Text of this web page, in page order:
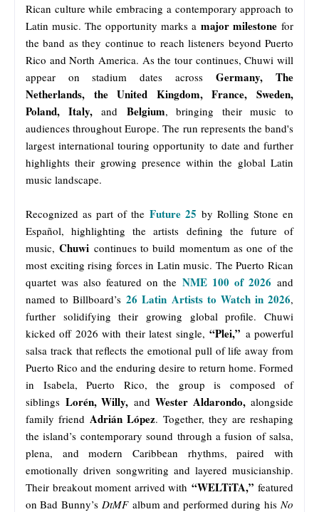
Rican culture while embracing a contemporary approach to
Latin music. The opportunity marks a major milestone for
the band as they continue to reach listeners beyond Puerto
Rico and North America. As the tour continues, Chuwi will
appear on stadium dates acrossGermany, The
Netherlands, the United Kingdom, France, Sweden,
Poland, Italy,and Belgium, bringing their music to
audiences throughout Europe. The run represents the band's
largest international touring opportunity to date and further
highlights their growing presence within the global Latin
music landscape.
Recognized as part of the Future 25 by Rolling Stone en
Español, highlighting the artists defining the future of
music,Chuwi continues to build momentum as one of the
most exciting rising forces in Latin music. The Puerto Rican
quartet was also featured on the NME 100 of 2026 and
named to Billboard’s 26 Latin Artists to Watch in 2026,
further solidifying their growing global profile. Chuwi
kicked off 2026 with their latest single,“Plei,” a powerful
salsa track that reflects the emotional pull of life away from
Puerto Rico and the enduring desire to return home. Formed
in Isabela, Puerto Rico, the group is composed of
siblings Lorén, Willy, andWester Aldarondo, alongside
family friend Adrián López. Together, they are reshaping
the island’s contemporary sound through a fusion of salsa,
plena, and modern Caribbean rhythms, paired with
emotionally driven songwriting and layered musicianship.
Their breakout moment arrived with “WELTiTA,” featured
on Bad Bunny’s DtMFalbum and performed during his No